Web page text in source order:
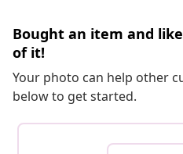
Bought an item and
of it!
Your photo can help other
below to get started.